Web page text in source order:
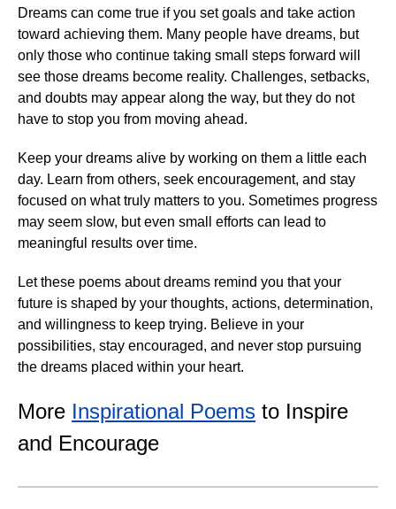
Dreams can come true if you set goals and take action
toward achieving them. Many people have dreams, but
only those who continue taking small steps forward will
see those dreams become reality. Challenges, setbacks,
and doubts may appear along the way, but they do not
have to stop you from moving ahead.
Keep your dreams alive by working on them a little each
day. Learn from others, seek encouragement, and stay
focused on what truly matters to you. Sometimes progress
may seem slow, but even small efforts can lead to
meaningful results over time.
Let these poems about dreams remind you that your
future is shaped by your thoughts, actions, determination,
and willingness to keep trying. Believe in your
possibilities, stay encouraged, and never stop pursuing
the dreams placed within your heart.
More Inspirational Poems to Inspire
and Encourage